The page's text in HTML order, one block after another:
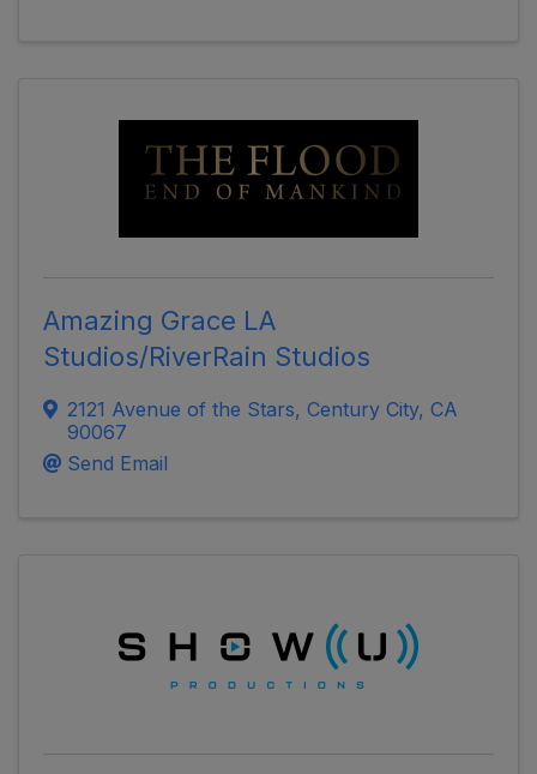
Amazing Grace LA
Studios/RiverRain Studios
2121 Avenue of the Stars, Century City, CA
90067
Send Email